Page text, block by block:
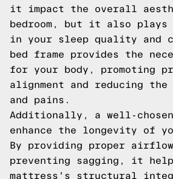
it impact the overall
bedroom, but it also
in your sleep quality and
bed frame provides the
for your body, promoting
alignment and reducing
and pains.
Additionally, a well-chosen
enhance the longevity of
By providing proper airflow
preventing sagging, it
mattress's structural